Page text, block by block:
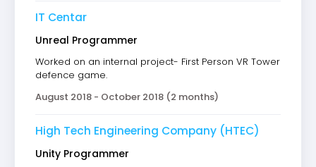
IT Centar
Unreal Programmer
Worked on an internal project- First Person VR Tower
defence game.
August 2018 - October 2018 (2 months)
High Tech Engineering Company (HTEC)
Unity Programmer